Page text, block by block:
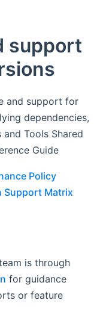
support
and support for
dependencies,
Tools Shared
Guide
Policy
Support Matrix
is through
for guidance
or feature